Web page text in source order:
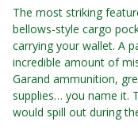
The most striking
bellows-style cargo
carrying your wallet. A
incredible amount of
Garand ammunition,
supplies… you name it.
would spill out during